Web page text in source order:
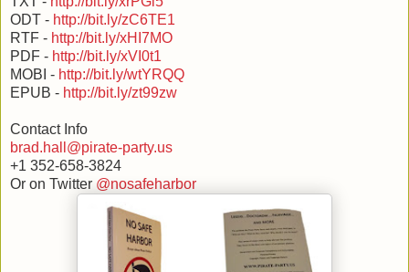
ODT - http://bit.ly/zC6TE1
RTF - http://bit.ly/xHI7MO
PDF - http://bit.ly/xVI0t1
MOBI - http://bit.ly/wtYRQQ
EPUB - http://bit.ly/zt99zw
Contact Info
brad.hall@pirate-party.us
+1 352-658-3824
Or on Twitter @nosafeharbor